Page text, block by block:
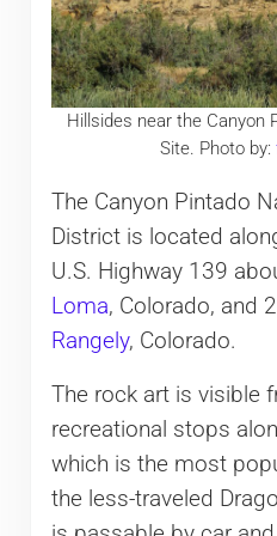
Hillsides near the Canyon
Site. Photo by:
The Canyon Pintado
District is located
U.S. Highway 139
Loma, Colorado, and
Rangely, Colorado.
The rock art is visible
recreational stops
which is the most
the less-traveled